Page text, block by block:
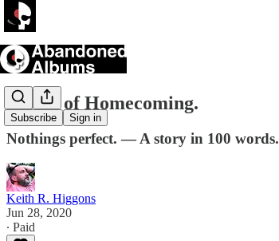
Subscribe Sign in
A Sort of Homecoming.
Nothings perfect. — A story in 100 words.
Keith R. Higgons
Jun 28, 2020
∙ Paid